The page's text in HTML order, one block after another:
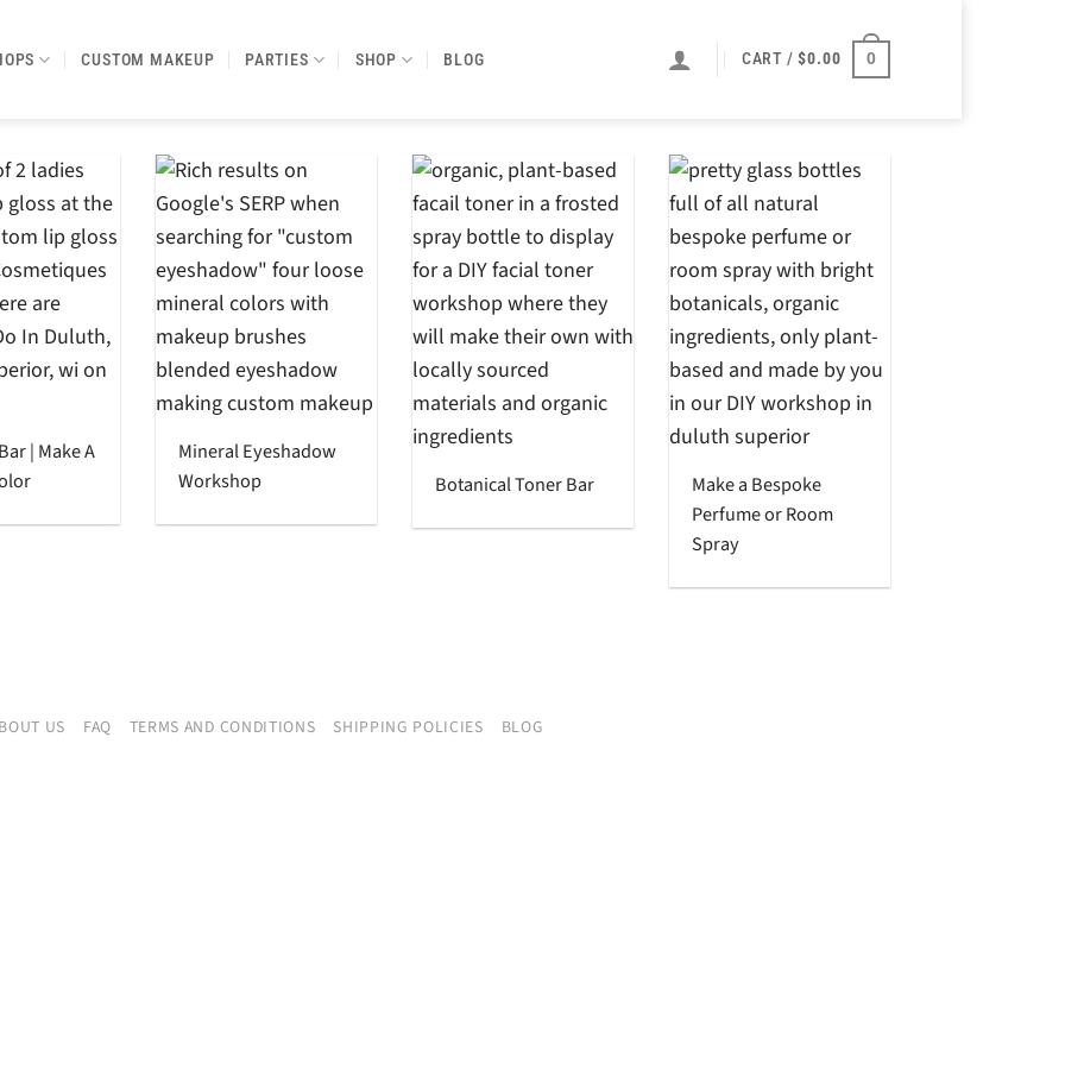
CUSTOM MAKEUP PARTIES SHOP BLOG CART /$0.00 0
| Make A
Mineral Eyeshadow
Workshop
Botanical Toner Bar
Make a Bespoke
Perfume or Room
Spray
US FAQ TERMS AND CONDITIONS SHIPPING POLICIES BLOG